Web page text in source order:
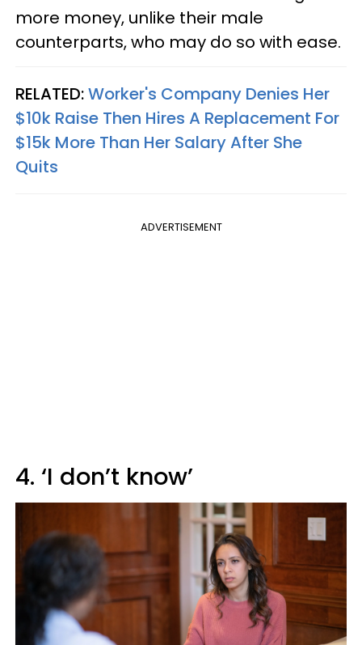
more money, unlike their male
counterparts, who may do so with ease.
RELATED:Worker's Company Denies Her
$10k Raise Then Hires A Replacement For
$15k More Than Her Salary After She
Quits
ADVERTISEMENT
4. ‘I don’t know’